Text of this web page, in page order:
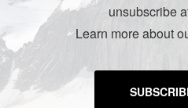
unsubscribe
Learn more about